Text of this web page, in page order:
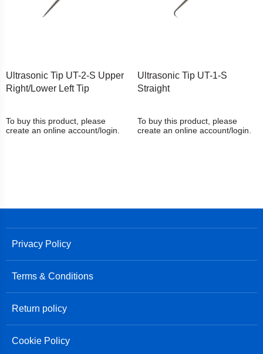
Ultrasonic Tip UT-2-S Upper
Right/Lower Left Tip
To buy this product, please
create an online account/login.
Ultrasonic Tip UT-1-S
Straight
To buy this product, please
create an online account/login.
Privacy Policy
Terms & Conditions
Return policy
Cookie Policy